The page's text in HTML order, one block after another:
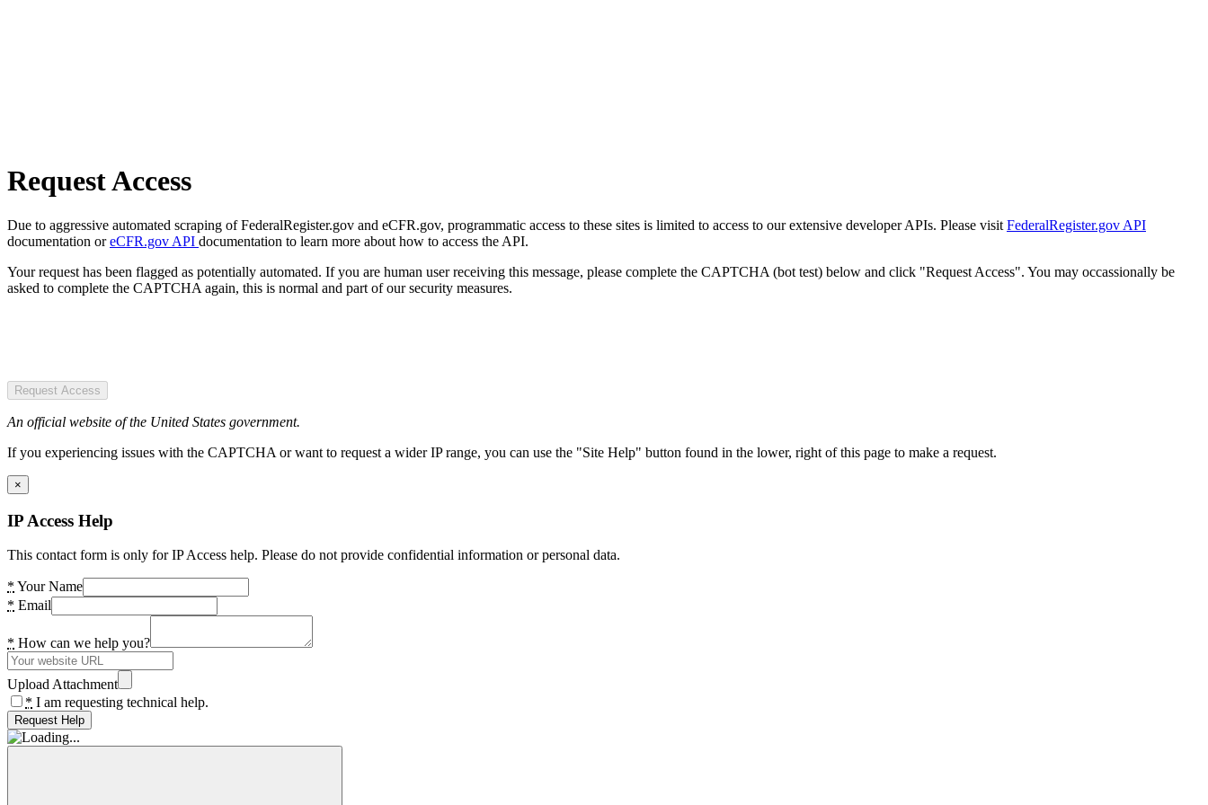
Request Access
Due to aggressive automated scraping of FederalRegister.gov and eCFR.gov, programmatic access to these sites is limited to access to our extensive developer APIs. Please visit FederalRegister.gov API
documentation oreCFR.gov API documentation to learn more about how to access the API.
Your request has been flagged as potentially automated. If you are human user receiving this message, please complete the CAPTCHA (bot test) below and click "Request Access". You may occassionally be
asked to complete the CAPTCHA again, this is normal and part of our security measures.
Request Access
An official website of the United States government.
If you experiencing issues with the CAPTCHA or want to request a wider IP range, you can use the "Site Help" button found in the lower, right of this page to make a request.
×
IP Access Help
This contact form is only for IP Access help. Please do not provide confidential information or personal data.
* Your Name
* Email
* How can we help you?
Upload Attachment
* I am requesting technical help.